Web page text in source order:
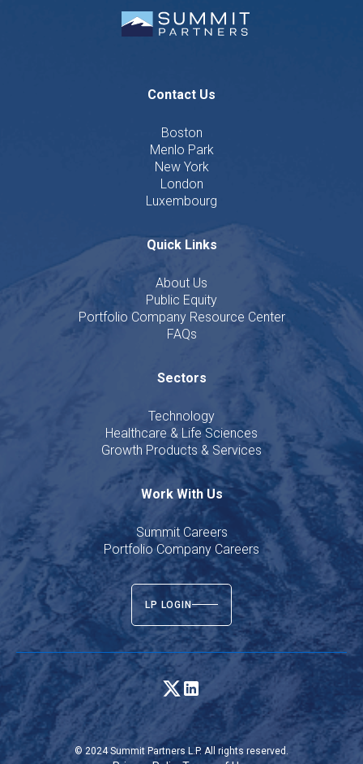
Contact Us
Boston
Menlo Park
New York
London
Luxembourg
Quick Links
About Us
Public Equity
Portfolio Company Resource Center
FAQs
Sectors
Technology
Healthcare & Life Sciences
Growth Products & Services
Work With Us
Summit Careers
Portfolio Company Careers
LP LOGIN
© 2024 Summit Partners L.P. All rights reserved.